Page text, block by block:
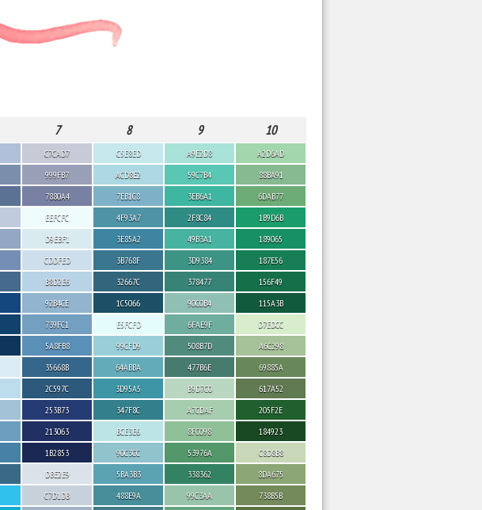
7 8 9 10
C7CAD7
999FB7
7880A4
EEFCFC
D9EBF1
CDDFED
B8D2E6
92B4CE
739FC1
5A8FB8
35668B
2C597C
253B73
213063
1B2853
DBE2E9
C7D1DB
C5E8ED
ACD8E2
7EB1C8
4F93A7
3E85A2
3B768F
32667C
1C5066
E5FCFD
99CFD9
64ABBA
3D95A5
347F8C
BCE3E6
90C3CC
5BA3B3
488E9A
A9E2D8
59C7B4
3EB6A1
2F8C84
49B3A1
3D9384
378477
90C0B4
6FAE9F
508B7D
477B6E
B9D7C0
A7CDAF
8FC098
53976A
338362
99C3AA
A2D6AD
88BA91
6DAB77
1B9D6B
189065
187E56
156F49
115A3B
D7EDCC
A6C298
69885A
617A52
205F2E
184923
C8D8B8
8DA675
738B5B